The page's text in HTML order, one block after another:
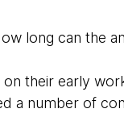
long can the
on their early
a number of